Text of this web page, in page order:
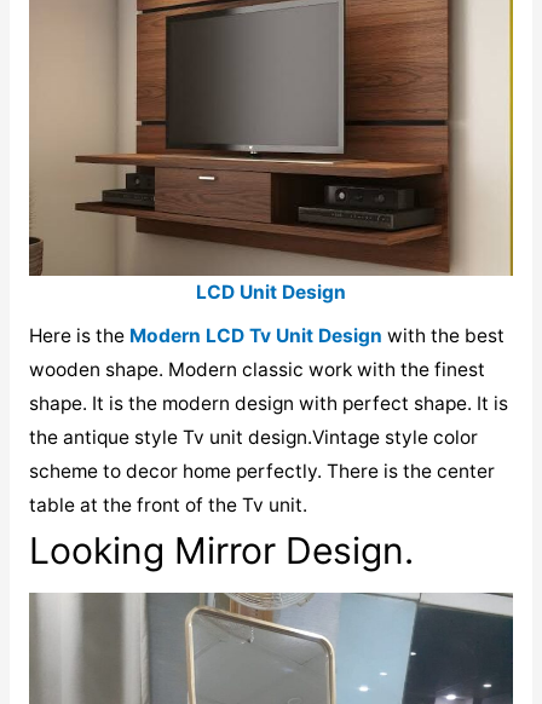
LCD Unit Design
Here is the Modern LCD Tv Unit Design with the best
wooden shape. Modern classic work with the finest
shape. It is the modern design with perfect shape. It is
the antique style Tv unit design.Vintage style color
scheme to decor home perfectly. There is the center
table at the front of the Tv unit.
Looking Mirror Design.